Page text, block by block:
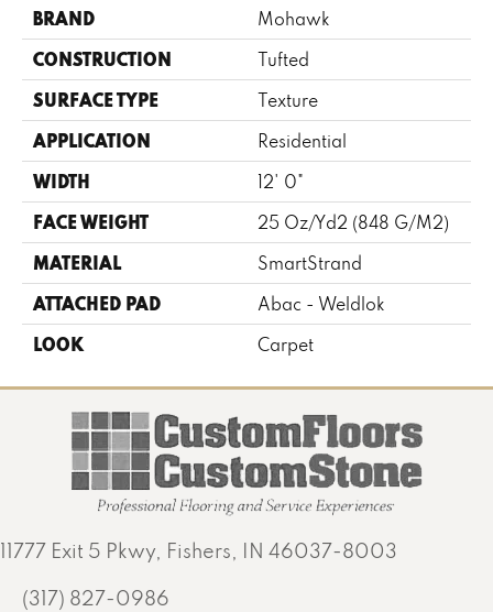
BRAND Mohawk
CONSTRUCTION Tufted
SURFACE TYPE Texture
APPLICATION Residential
WIDTH 12' 0"
FACE WEIGHT 25 Oz/yd2 (848 G/m2)
MATERIAL SmartStrand
ATTACHED PAD Abac - Weldlok
LOOK Carpet
11777 Exit 5 Pkwy, Fishers, IN 46037-8003
(317) 827-0986